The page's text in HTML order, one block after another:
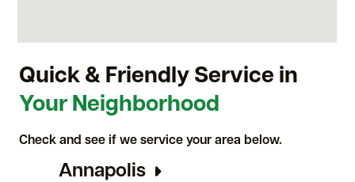
Quick & Friendly Service in
Your Neighborhood
Check and see if we service your area below.
Annapolis